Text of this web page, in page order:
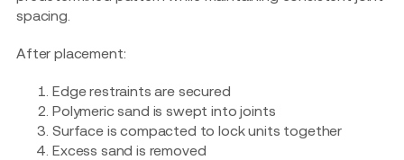
spacing.
After placement:
Edge restraints are secured
Polymeric sand is swept into joints
Surface is compacted to lock units together
Excess sand is removed